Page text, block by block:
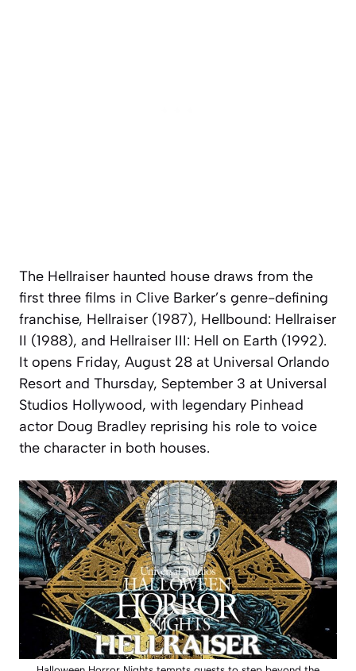
The Hellraiser haunted house draws from the
first three films in Clive Barker’s genre-defining
franchise, Hellraiser (1987), Hellbound: Hellraiser
II (1988), and Hellraiser III: Hell on Earth (1992).
It opens Friday, August 28 at Universal Orlando
Resort and Thursday, September 3 at Universal
Studios Hollywood, with legendary Pinhead
actor Doug Bradley reprising his role to voice
the character in both houses.